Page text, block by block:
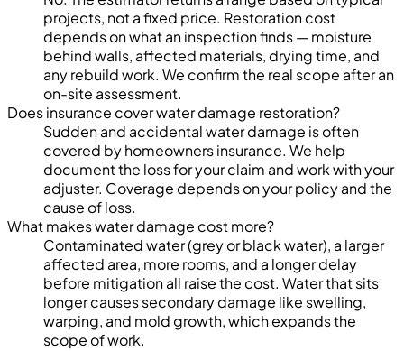
projects, not a fixed price. Restoration cost
depends on what an inspection finds — moisture
behind walls, affected materials, drying time, and
any rebuild work. We confirm the real scope after an
on-site assessment.
Does insurance cover water damage restoration?
Sudden and accidental water damage is often
covered by homeowners insurance. We help
document the loss for your claim and work with your
adjuster. Coverage depends on your policy and the
cause of loss.
What makes water damage cost more?
Contaminated water (grey or black water), a larger
affected area, more rooms, and a longer delay
before mitigation all raise the cost. Water that sits
longer causes secondary damage like swelling,
warping, and mold growth, which expands the
scope of work.